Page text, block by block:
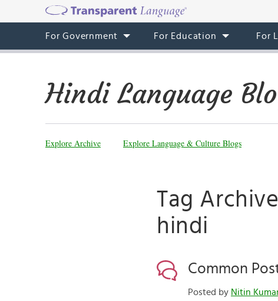
For Government For Education For
Hindi Language
Explore Archive Explore Language & Culture Blogs
Tag
hindi
Common
Posted by Nitin